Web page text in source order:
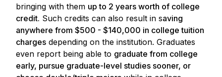
bringing with them up to 2 years worth of college
credit. Such credits can also result in saving
anywhere from $500 - $140,000 in college tuition
charges depending on the institution. Graduates
even report being able to graduate from college
early, pursue graduate-level studies sooner, or